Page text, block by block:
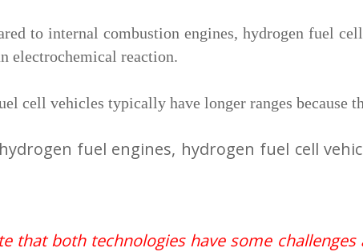
to internal combustion engines, hydrogen fuel
electrochemical reaction.
cell vehicles typically have longer ranges because
fuel engines, hydrogen fuel cell
that both technologies have some